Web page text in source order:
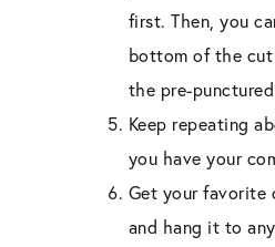
first. Then, you
bottom of the
the pre-
Keep repeating
you have your
Get your favorite
and hang it to